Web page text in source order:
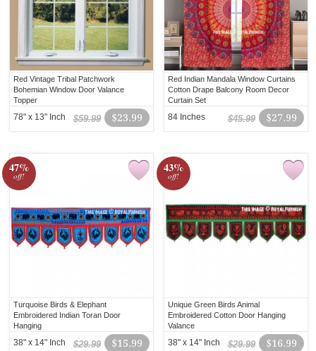
Red Vintage Tribal Patchwork
Bohemian Window Door Valance
Topper
$23.99
$59.99
78" x 13" Inch
Red Indian Mandala Window Curtains
Cotton Drape Balcony Room Decor
Curtain Set
$27.99
$45.99
84 Inches
47%
off!
Turquoise Birds & Elephant
Embroidered Indian Toran Door
Hanging
$15.99
$29.99
38" x 14" Inch
43%
off!
Unique Green Birds Animal
Embroidered Cotton Door Hanging
Valance
$16.99
$29.99
38" x 14" Inch